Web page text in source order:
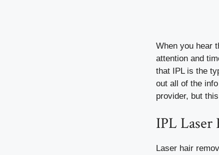
When you hear
attention and
that IPL is the
out all of the
provider, but
IPL Laser
Laser hair